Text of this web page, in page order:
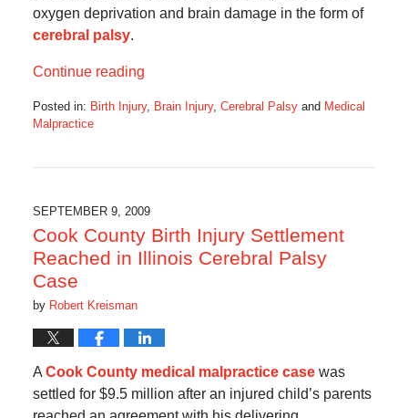
oxygen deprivation and brain damage in the form of
cerebral palsy.
Continue reading
Posted in: Birth Injury, Brain Injury, Cerebral Palsyand Medical
Malpractice
4:40
pm
SEPTEMBER 9, 2009
Cook County Birth Injury Settlement
Reached in Illinois Cerebral Palsy
Case
by Robert Kreisman
ACook County medical malpractice casewas
settled for $9.5 million after an injured child’s parents